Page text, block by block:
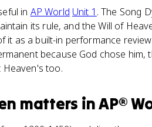
in AP World Unit 1 . The Song
its rule, and the Will of
it as a built-in performance
because God chose him,
too.
matters inAP®